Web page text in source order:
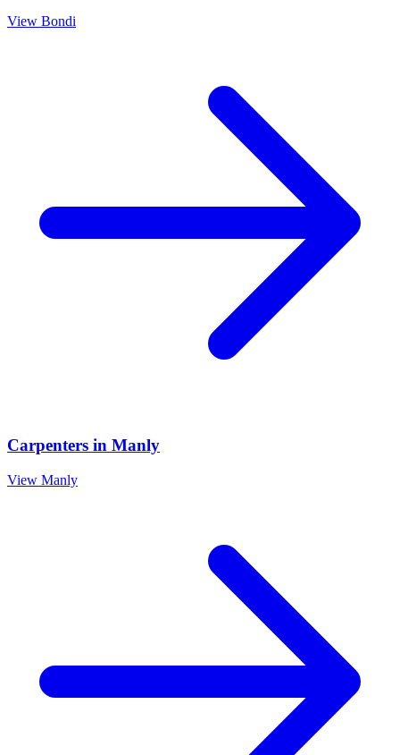
View Bondi
Carpenters in Manly
View Manly